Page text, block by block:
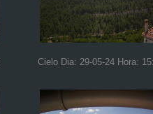
Cielo Dia: 29-05-24 Hora: